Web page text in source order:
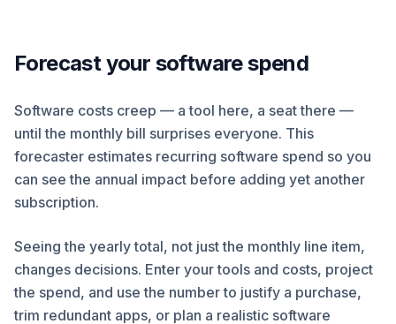
Forecast your software spend
Software costs creep — a tool here, a seat there —
until the monthly bill surprises everyone. This
forecaster estimates recurring software spend so you
can see the annual impact before adding yet another
subscription.
Seeing the yearly total, not just the monthly line item,
changes decisions. Enter your tools and costs, project
the spend, and use the number to justify a purchase,
trim redundant apps, or plan a realistic software